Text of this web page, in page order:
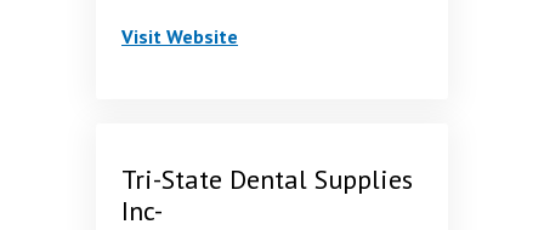
Visit Tri County Dental Supply
Website
Tri-State Dental Supplies
Inc-